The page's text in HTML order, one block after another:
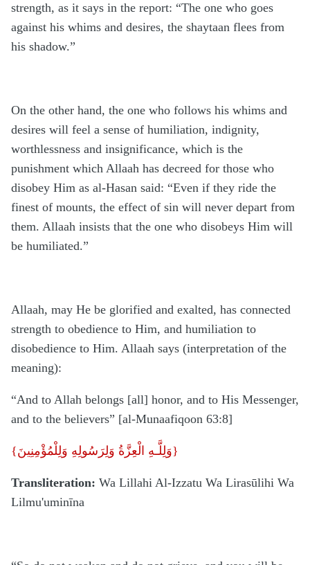
strength, as it says in the report: “The one who goes
against his whims and desires, the shaytaan flees from
his shadow.”
On the other hand, the one who follows his whims and
desires will feel a sense of humiliation, indignity,
worthlessness and insignificance, which is the
punishment which Allaah has decreed for those who
disobey Him as al-Hasan said: “Even if they ride the
finest of mounts, the effect of sin will never depart from
them. Allaah insists that the one who disobeys Him will
be humiliated.”
Allaah, may He be glorified and exalted, has connected
strength to obedience to Him, and humiliation to
disobedience to Him. Allaah says (interpretation of the
meaning):
“And to Allah belongs [all] honor, and to His Messenger,
and to the believers” [al-Munaafiqoon 63:8]
{ وَلِلَّـهِ الْعِزَّةُ وَلِرَسُولِهِ وَلِلْمُؤْمِنِينَ}
Transliteration: Wa Lillahi Al-Izzatu Wa Lirasūlihi Wa
Lilmu'uminīna